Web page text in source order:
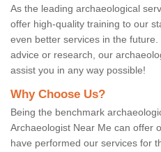
As the leading archaeological
offer high-quality training to our
even better services in the
advice or research, our
assist you in any way possible!
Why Choose Us?
Being the benchmark
Archaeologist Near Me can offer
have performed our services for